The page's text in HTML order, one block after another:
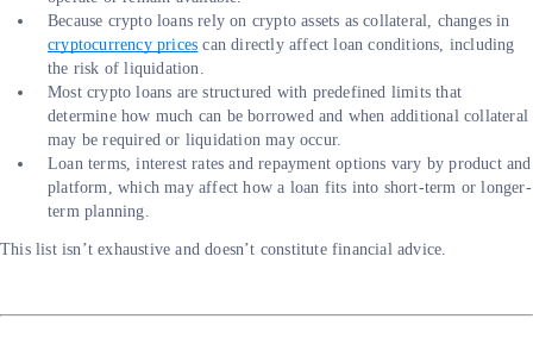
Because crypto loans rely on crypto assets as collateral, changes in
cryptocurrency prices can directly affect loan conditions, including
the risk of liquidation.
Most crypto loans are structured with predefined limits that
determine how much can be borrowed and when additional collateral
may be required or liquidation may occur.
Loan terms, interest rates and repayment options vary by product and
platform, which may affect how a loan fits into short-term or longer-
term planning.
This list isn’t exhaustive and doesn’t constitute financial advice.